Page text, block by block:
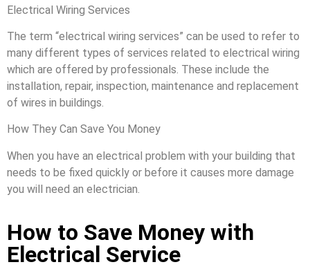
Electrical Wiring Services
The term “electrical wiring services” can be used to refer to
many different types of services related to electrical wiring
which are offered by professionals. These include the
installation, repair, inspection, maintenance and replacement
of wires in buildings.
How They Can Save You Money
When you have an electrical problem with your building that
needs to be fixed quickly or before it causes more damage
you will need an electrician.
How to Save Money with
Electrical Service